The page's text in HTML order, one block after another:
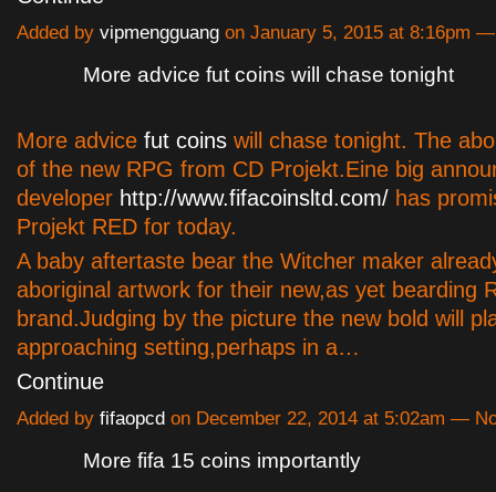
Added by vipmengguang on January 5, 2015 at 8:16pm
More advice fut coins will chase tonight
More advice fut coins will chase tonight. The
of the new RPG from CD Projekt.Eine big
developer http://www.fifacoinsltd.com/ has
Projekt RED for today.
A baby aftertaste bear the Witcher maker
aboriginal artwork for their new,as yet bearding
brand.Judging by the picture the new bold will
approaching setting,perhaps in a…
Continue
Added by fifaopcd on December 22, 2014 at 5:02am —
More fifa 15 coins importantly